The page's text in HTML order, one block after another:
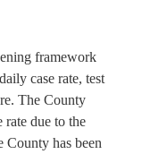
framework
case rate, test
The County
rate due to the
County has been